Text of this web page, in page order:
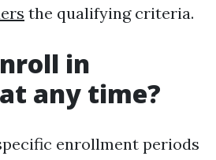
the qualifying criteria.
in
any time?
enrollment periods